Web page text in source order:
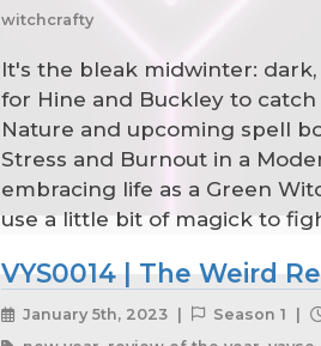
witchcrafty
It's the bleak midwinter:
for Hine and Buckley to
Nature and upcoming spell
Stress and Burnout in a
embracing life as a Green
use a little bit of magick to
VYS0014 | The Weird
January 5th, 2023 | Season 1 |